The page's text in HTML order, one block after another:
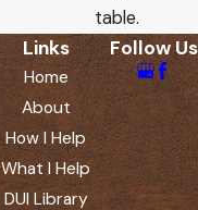
table.
Links
Home
About
How I Help
What I Help
DUI Library
Follow Us